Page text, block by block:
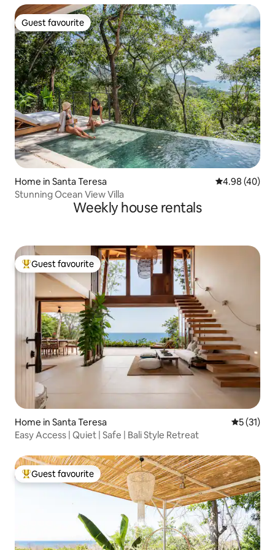
Guest favourite
Guest favourite
Home in Santa Teresa 4.98 out of 5
4.98 (40)
Stunning Ocean View Villa
Weekly house rentals
Top guest favourite
Guest favourite
Home in Santa Teresa 5 out of 5
5 (31)
Easy Access | Quiet | Safe | Bali Style Retreat
Top guest favourite
Guest favourite